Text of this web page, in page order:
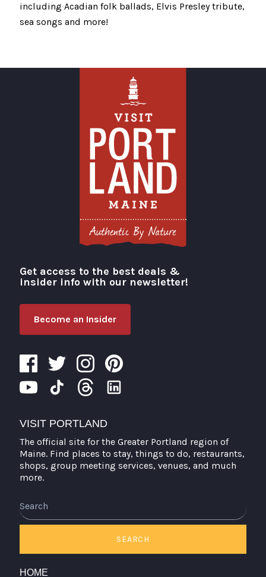
including Acadian folk ballads, Elvis Presley tribute,
sea songs and more!
Visit Portland
Get access to the best deals &
insider info with our newsletter!
Become an Insider
VISIT PORTLAND
The official site for the Greater Portland region of
Maine. Find places to stay, things to do, restaurants,
shops, group meeting services, venues, and much
more.
SEARCH
HOME